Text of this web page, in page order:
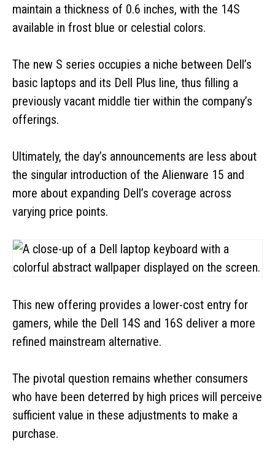
maintain a thickness of 0.6 inches, with the 14S
available in frost blue or celestial colors.
The new S series occupies a niche between Dell’s
basic laptops and its Dell Plus line, thus filling a
previously vacant middle tier within the company’s
offerings.
Ultimately, the day’s announcements are less about
the singular introduction of the Alienware 15 and
more about expanding Dell’s coverage across
varying price points.
This new offering provides a lower-cost entry for
gamers, while the Dell 14S and 16S deliver a more
refined mainstream alternative.
The pivotal question remains whether consumers
who have been deterred by high prices will perceive
sufficient value in these adjustments to make a
purchase.